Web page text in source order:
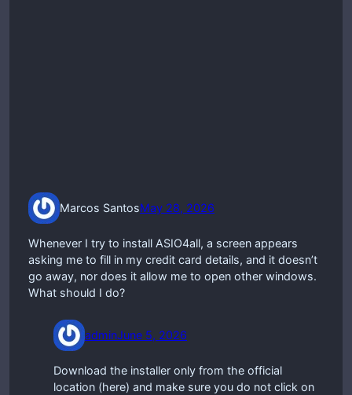
Marcos SantosMay 28, 2026
Whenever I try to install ASIO4all, a screen appears
asking me to fill in my credit card details, and it doesn’t
go away, nor does it allow me to open other windows.
What should I do?
adminJune 5, 2026
Download the installer only from the official
location (here) and make sure you do not click on